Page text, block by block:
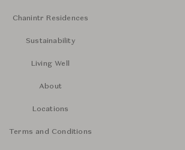
Chanintr Residences
Sustainability
Living Well
About
Locations
Terms and Conditions